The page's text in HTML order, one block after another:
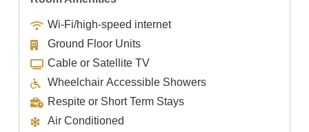
Wi-Fi/high-speed internet
Ground Floor Units
Cable or Satellite TV
Wheelchair Accessible Showers
Respite or Short Term Stays
Air Conditioned